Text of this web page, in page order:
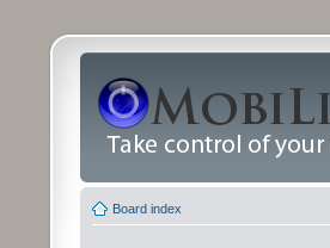
Board index